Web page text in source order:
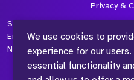
We use cookies to
experience for our
essential functionality
Privacy &
Strive Consulting Services Ltd is
England and Wales with
Number 315 673 305